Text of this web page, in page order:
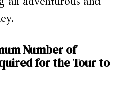
Number of
for the Tour to